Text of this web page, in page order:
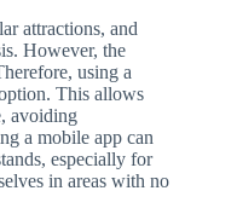
attractions, and
However, the
using a
This allows
avoiding
a mobile app can
especially for
in areas with no